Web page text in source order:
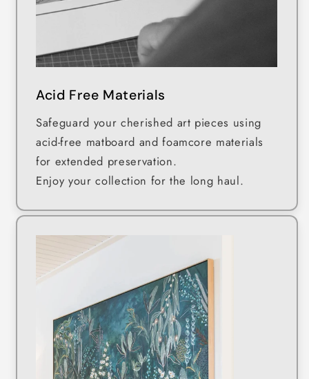
Acid Free Materials
Safeguard your cherished art pieces using
acid-free matboard and foamcore materials
for extended preservation.
Enjoy your collection for the long haul.